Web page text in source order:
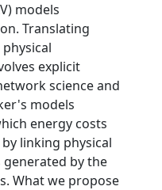
models
Translating
explicit
science and
models
energy costs
linking physical
by the
What we propose